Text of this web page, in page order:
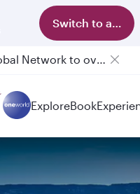
Switch to app
Qatar Airways Expands Global Network to over 160 Destinations
ExploreBook